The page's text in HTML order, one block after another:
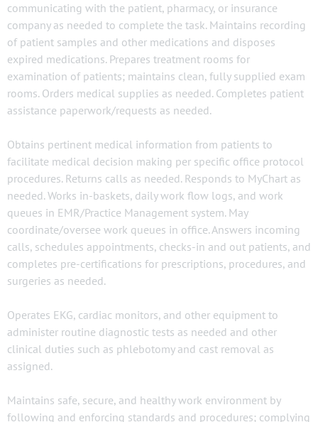
communicating with the patient, pharmacy, or insurance
company as needed to complete the task. Maintains recording
of patient samples and other medications and disposes
expired medications. Prepares treatment rooms for
examination of patients; maintains clean, fully supplied exam
rooms. Orders medical supplies as needed. Completes patient
assistance paperwork/requests as needed.
Obtains pertinent medical information from patients to
facilitate medical decision making per specific office protocol
procedures. Returns calls as needed. Responds to MyChart as
needed. Works in-baskets, daily work flow logs, and work
queues in EMR/Practice Management system. May
coordinate/oversee work queues in office. Answers incoming
calls, schedules appointments, checks-in and out patients, and
completes pre-certifications for prescriptions, procedures, and
surgeries as needed.
Operates EKG, cardiac monitors, and other equipment to
administer routine diagnostic tests as needed and other
clinical duties such as phlebotomy and cast removal as
assigned.
Maintains safe, secure, and healthy work environment by
following and enforcing standards and procedures; complying